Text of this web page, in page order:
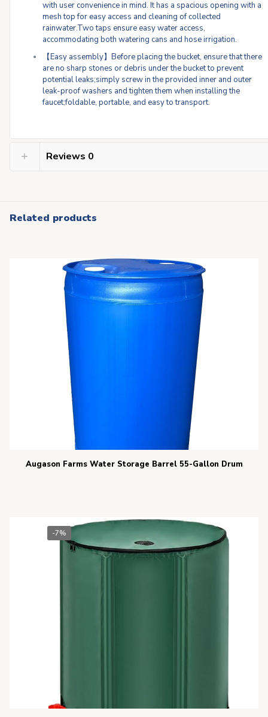
with user convenience in mind. It has a spacious opening with a
mesh top for easy access and cleaning of collected
rainwater.Two taps ensure easy water access,
accommodating both watering cans and hose irrigation.
【Easy assembly】Before placing the bucket, ensure that there
are no sharp stones or debris under the bucket to prevent
potential leaks;simply screw in the provided inner and outer
leak-proof washers and tighten them when installing the
faucet;foldable, portable, and easy to transport.
Reviews 0
Related products
Augason Farms Water Storage Barrel 55-Gallon Drum
-7%